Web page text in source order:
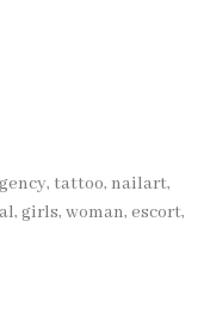
tattoo, nailart,
girls, woman, escort,